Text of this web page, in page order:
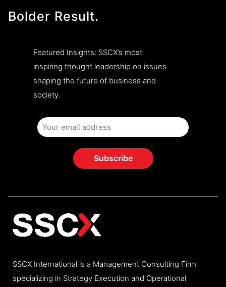
Bolder Result.
Featured Insights: SSCX’s most
inspiring thought leadership on issues
shaping the future of business and
society.
SSCX International is a Management Consulting Firm
specializing in Strategy Execution and Operational